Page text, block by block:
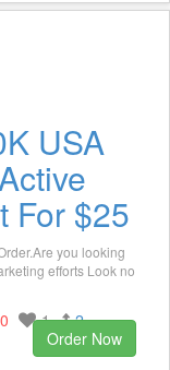
USA
For $25
you looking
efforts Look no
0 1
2
Order Now